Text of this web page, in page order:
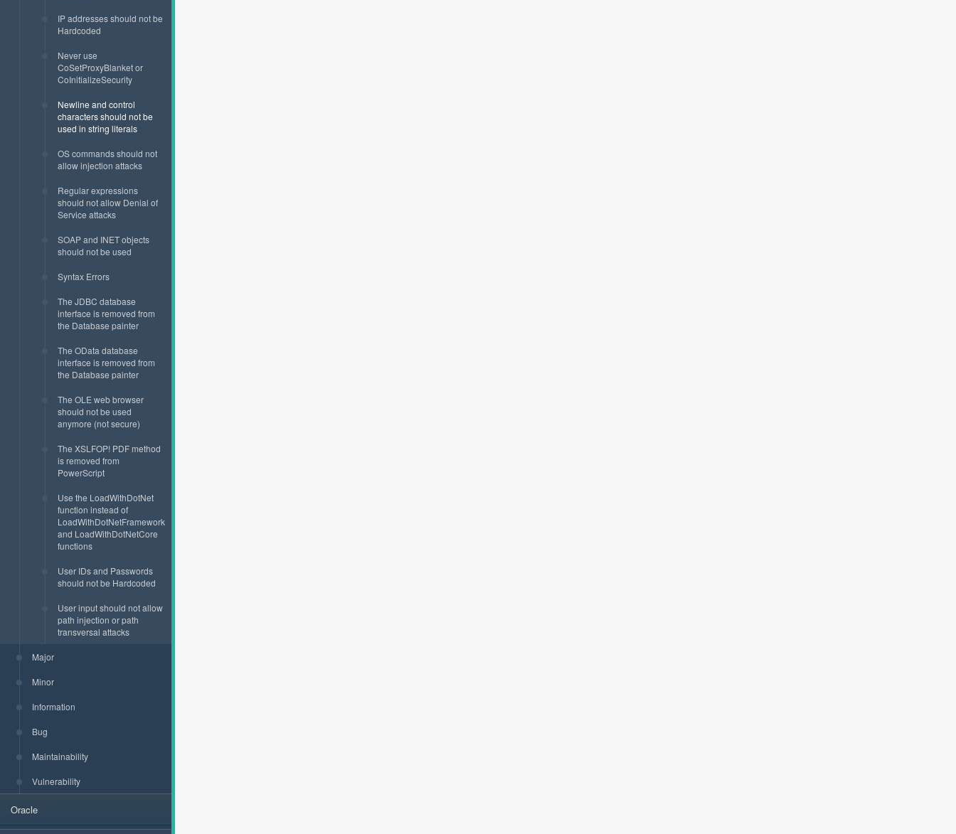
IP addresses should not be
Hardcoded
Never use
CoSetProxyBlanket or
CoInitializeSecurity
Newline and control
characters should not be
used in string literals
OS commands should not
allow injection attacks
Regular expressions
should not allow Denial of
Service attacks
SOAP and INET objects
should not be used
Syntax Errors
The JDBC database
interface is removed from
the Database painter
The OData database
interface is removed from
the Database painter
The OLE web browser
should not be used
anymore (not secure)
The XSLFOP! PDF method
is removed from
PowerScript
Use the LoadWithDotNet
function instead of
LoadWithDotNetFramework
and LoadWithDotNetCore
functions
User IDs and Passwords
should not be Hardcoded
User input should not allow
path injection or path
transversal attacks
Major
Minor
Information
Bug
Maintainability
Vulnerability
Oracle